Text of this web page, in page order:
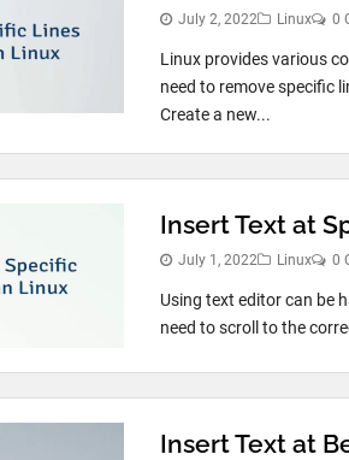
July 2, 2022 Linux 0
Linux provides various
need to remove specific
Create a new...
Insert Text at
July 1, 2022 Linux 0
Using text editor can be
need to scroll to the
Insert Text at